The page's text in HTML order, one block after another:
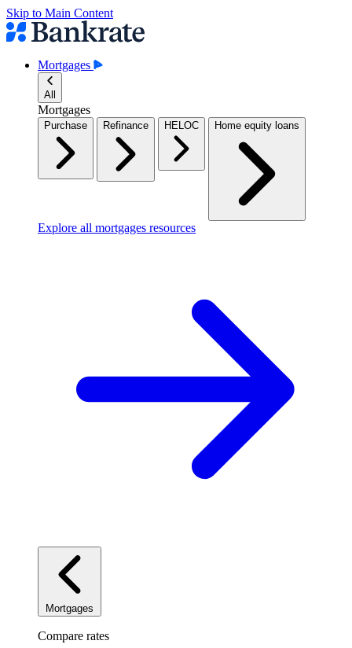
Skip to Main Content
Mortgages
All
Mortgages
Purchase Refinance HELOC Home equity loans
Explore all mortgages resources
Mortgages
Compare rates